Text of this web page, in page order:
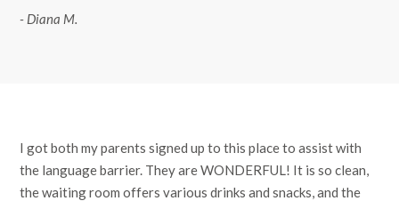
- Diana M.
I got both my parents signed up to this place to assist with
the language barrier. They are WONDERFUL! It is so clean,
the waiting room offers various drinks and snacks, and the